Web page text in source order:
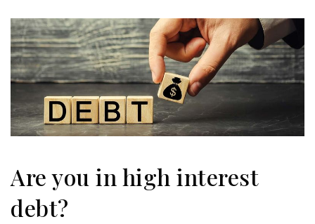
Are you in high interest
debt?